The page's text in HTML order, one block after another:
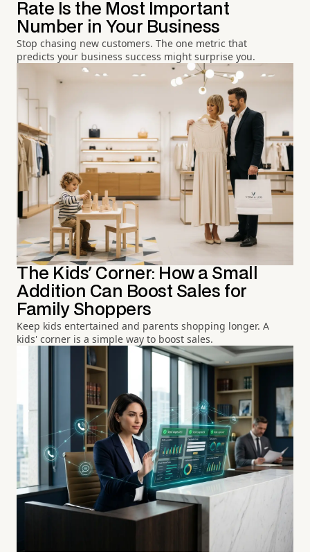
Rate Is the Most Important
Number in Your Business
Stop chasing new customers. The one metric that
predicts your business success might surprise you.
The Kids' Corner: How a Small
Addition Can Boost Sales for
Family Shoppers
Keep kids entertained and parents shopping longer. A
kids' corner is a simple way to boost sales.